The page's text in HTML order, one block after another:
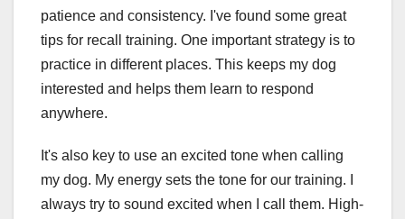
patience and consistency. I've found some great
tips for recall training. One important strategy is to
practice in different places. This keeps my dog
interested and helps them learn to respond
anywhere.
It's also key to use an excited tone when calling
my dog. My energy sets the tone for our training. I
always try to sound excited when I call them. High-